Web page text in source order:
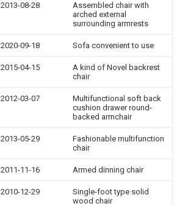
2013-08-28
Assembled chair with
arched external
surrounding armrests
2020-09-18 Sofa convenient to use
2015-04-15
A kind of Novel backrest
chair
2012-03-07
Multifunctional soft back
cushion drawer round-
backed armchair
2013-05-29
Fashionable multifunction
chair
2011-11-16 Armed dinning chair
2010-12-29
Single-foot type solid
wood chair